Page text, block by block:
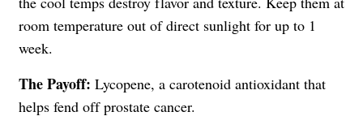
room temperature out of direct sunlight for up to 1
week.
The Payoff: Lycopene, a carotenoid antioxidant that
helps fend off prostate cancer.